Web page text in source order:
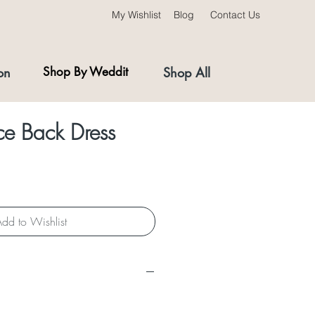
My Wishlist Blog Contact Us
Shop All
Shop By Weddit
Back Dress
to Wishlist